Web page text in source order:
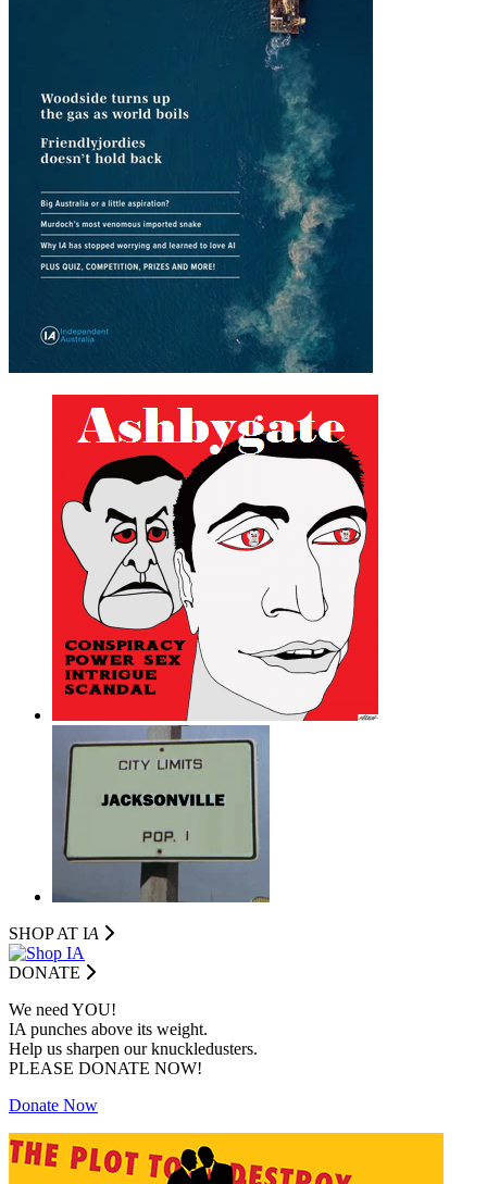
SHOP AT IA
DONATE
We need YOU!
IA punches above its weight.
Help us sharpen our knuckledusters.
PLEASE DONATE NOW!
Donate Now